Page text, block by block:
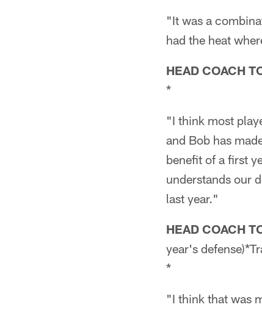
"It was a
had the heat
HEAD COACH
*
"I think most
and Bob has
benefit of a first
understands our
last year."
HEAD COACH
year's
*
"I think that was